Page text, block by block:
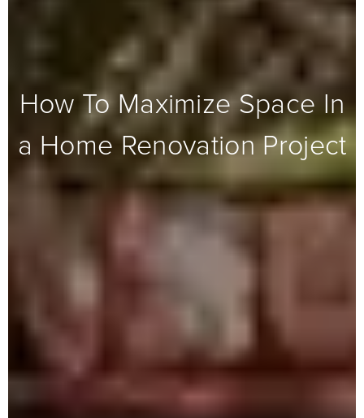
How To Maximize Space In
a Home Renovation Project